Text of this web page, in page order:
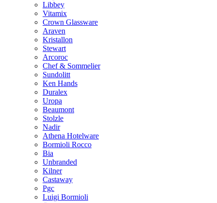
Libbey
Vitamix
Crown Glassware
Araven
Kristallon
Stewart
Arcoroc
Chef & Sommelier
Sundolitt
Ken Hands
Duralex
Uropa
Beaumont
Stolzle
Nadir
Athena Hotelware
Bormioli Rocco
Bia
Unbranded
Kilner
Castaway
Pgc
Luigi Bormioli